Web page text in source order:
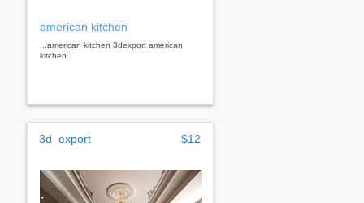
american kitchen
...american kitchen 3dexport american
kitchen
3d_export $12